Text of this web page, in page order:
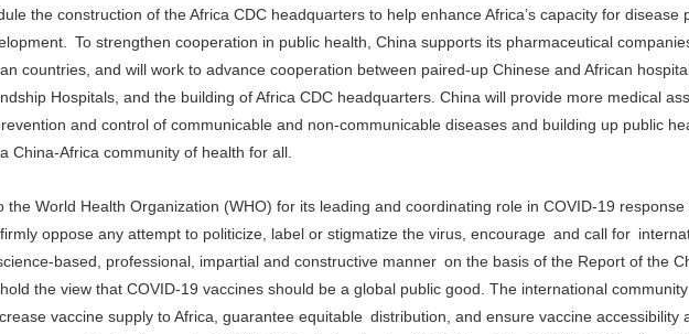
the construction of the Africa CDC headquarters to help enhance Africa’s capacity for disease
To strengthen cooperation in public health, China supports its pharmaceutical
countries, and will work to advance cooperation between paired-up Chinese and African
Hospitals, and the building of Africa CDC headquarters. China will provide more medical
and control of communicable and non-communicable diseases and building up public
China-Africa community of health for all.
World Health Organization (WHO) for its leading and coordinating role in COVID-19 response
oppose any attempt to politicize, label or stigmatize the virus, encourage and call for
based, professional, impartial and constructive manner on the basis of the Report of the
the view that COVID-19 vaccines should be a global public good. The international
vaccine supply to Africa, guarantee equitable distribution, and ensure vaccine accessibility